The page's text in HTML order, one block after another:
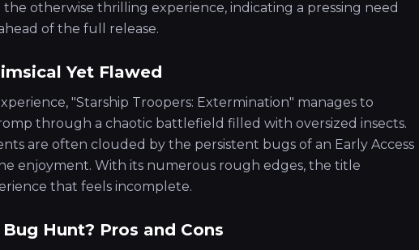
otherwise thrilling experience, indicating a pressing need
of the full release.
Yet Flawed
"Starship Troopers: Extermination" manages to
through a chaotic battlefield filled with oversized insects.
are often clouded by the persistent bugs of an Early Access
enjoyment. With its numerous rough edges, the title
that feels incomplete.
Hunt? Pros and Cons